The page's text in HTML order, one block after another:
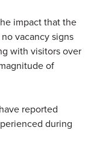
impact that the
vacancy signs
with visitors over
of
reported
during